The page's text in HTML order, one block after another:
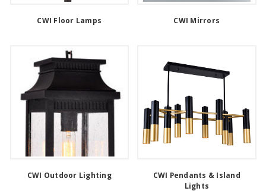
CWI Floor Lamps CWI Mirrors
CWI Outdoor Lighting
CWI Pendants & Island
Lights